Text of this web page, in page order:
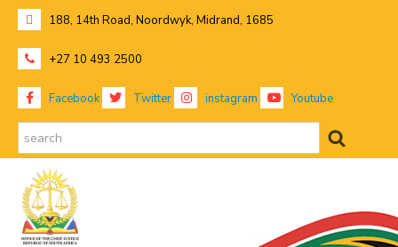
188, 14th Road, Noordwyk, Midrand, 1685
+27 10 493 2500
Facebook Twitter instagram Youtube